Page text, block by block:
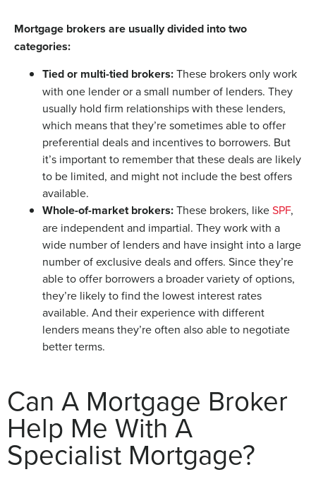
Mortgage brokers are usually divided into two
categories:
Tied or multi-tied brokers:These brokers only work
with one lender or a small number of lenders. They
usually hold firm relationships with these lenders,
which means that they’re sometimes able to offer
preferential deals and incentives to borrowers. But
it’s important to remember that these deals are likely
to be limited, and might not include the best offers
available.
Whole-of-market brokers:These brokers, likeSPF,
are independent and impartial. They work with a
wide number of lenders and have insight into a large
number of exclusive deals and offers. Since they’re
able to offer borrowers a broader variety of options,
they’re likely to find the lowest interest rates
available. And their experience with different
lenders means they’re often also able to negotiate
better terms.
Can A Mortgage Broker
Help Me With A
Specialist Mortgage?